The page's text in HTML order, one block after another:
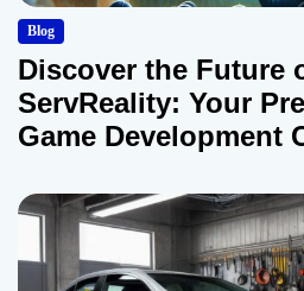
Blog
Discover the Future
ServReality: Your
Game Development